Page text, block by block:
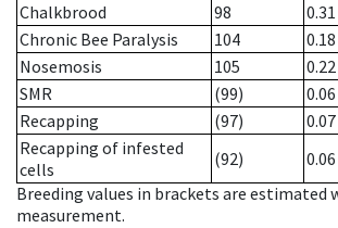
Chalkbrood
98
0.31
Chronic Bee Paralysis
104
0.18
Nosemosis
105
0.22
SMR
(99)
0.06
Recapping
(97)
0.07
Recapping of infested
cells
(92)
0.06
Breeding values in brackets are estimated
measurement.